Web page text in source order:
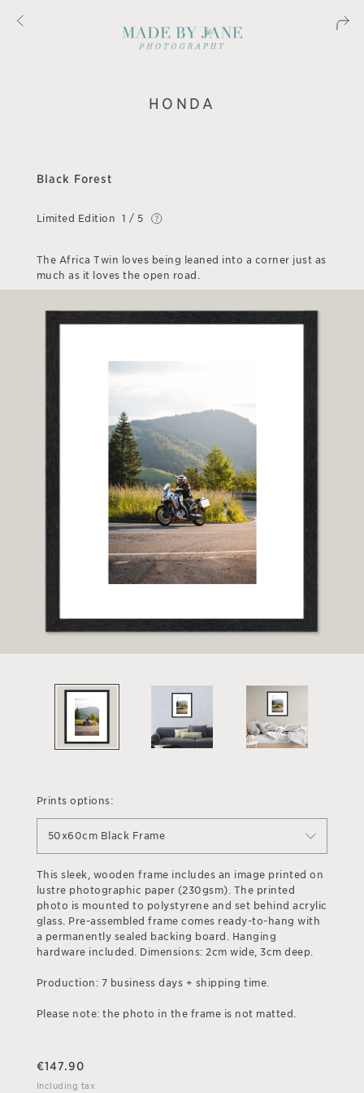
HONDA
Black Forest
Limited Edition 1 / 5
The Africa Twin loves being leaned into a corner just as
much as it loves the open road.
Prints options:
50x60cm Black Frame
This sleek, wooden frame includes an image printed on
lustre photographic paper (230gsm). The printed
photo is mounted to polystyrene and set behind acrylic
glass. Pre-assembled frame comes ready-to-hang with
a permanently sealed backing board. Hanging
hardware included. Dimensions: 2cm wide, 3cm deep.
Production: 7 business days + shipping time.
Please note: the photo in the frame is not matted.
€147.90
Including tax